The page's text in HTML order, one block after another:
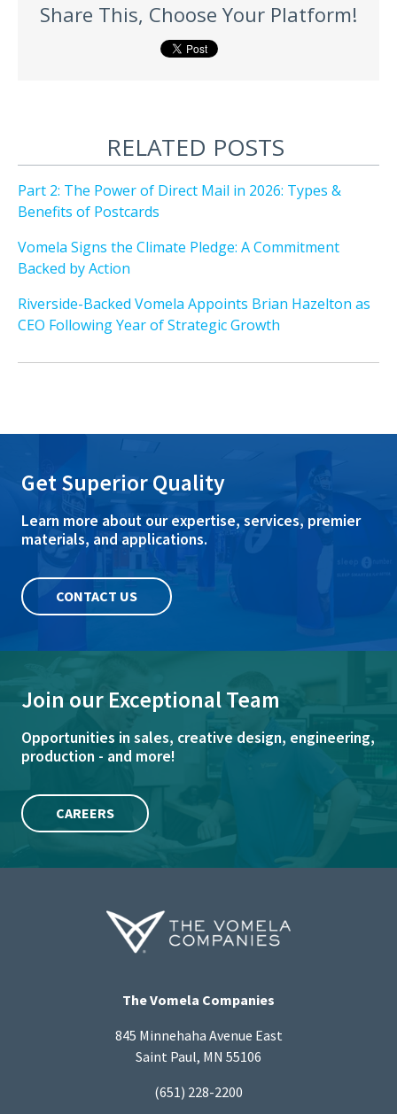
Share This, Choose Your Platform!
RELATED POSTS
Part 2: The Power of Direct Mail in 2026: Types &
Benefits of Postcards
Vomela Signs the Climate Pledge: A Commitment
Backed by Action
Riverside-Backed Vomela Appoints Brian Hazelton as
CEO Following Year of Strategic Growth
Get Superior Quality
Learn more about our expertise, services, premier
materials, and applications.
CONTACT US
Join our Exceptional Team
Opportunities in sales, creative design, engineering,
production - and more!
CAREERS
The Vomela Companies
845 Minnehaha Avenue East
Saint Paul, MN 55106
(651) 228-2200